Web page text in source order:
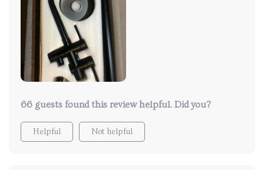
installation was straightforward, and the overall
quality is impressive. it’s a beautiful addition to my
bathroom that works flawlessly. very satisfied with
this purchase and would recommend it.
66 guests found this review helpful. Did you?
Helpful Not helpful